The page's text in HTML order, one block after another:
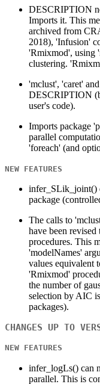
DESCRIPTION
Imports it. This
archived from
2018), 'Infusion'
'Rmixmod', using
clustering.
'mclust', 'caret'
DESCRIPTION
user's code).
Imports package
parallel
'foreach' (and
NEW FEATURES
infer_SLik_joint()
package
The calls to
have been
procedures. This
'modelNames'
values equivalent
'Rmixmod'
the number of
selection by AIC
packages).
CHANGES UP TO
NEW FEATURES
infer_logLs() can
parallel. This is